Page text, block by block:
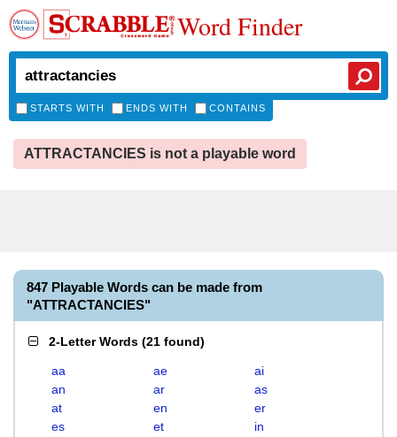
Word Finder
STARTS WITH ENDS WITH CONTAINS
ATTRACTANCIES is not a playable word
847 Playable Words can be made from
"ATTRACTANCIES"
2-Letter Words (21 found)
aa ae
ai
an
ar
as
at
en
er
es
et
in